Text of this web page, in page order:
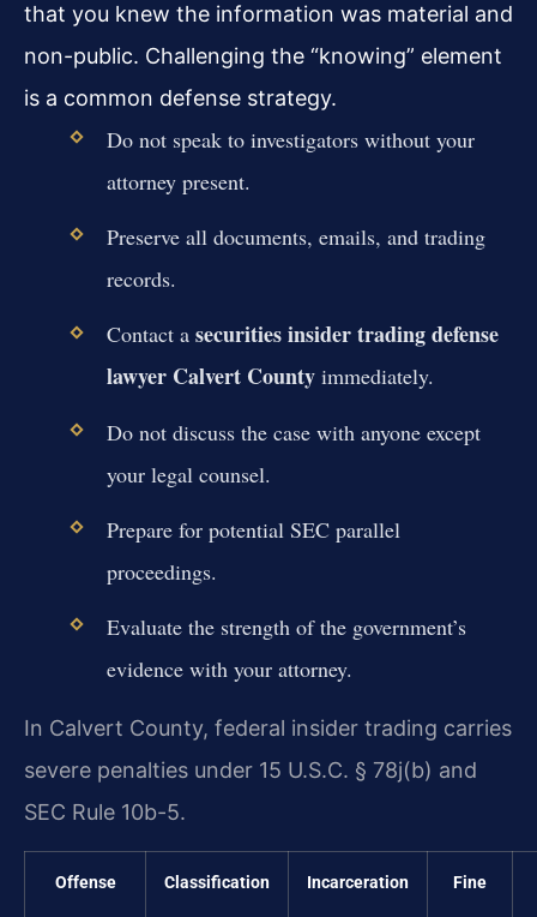
that you knew the information was material and
non-public. Challenging the “knowing” element
is a common defense strategy.
Do not speak to investigators without your
attorney present.
Preserve all documents, emails, and trading
records.
Contact a securities insider trading defense
lawyer Calvert Countyimmediately.
Do not discuss the case with anyone except
your legal counsel.
Prepare for potential SEC parallel
proceedings.
Evaluate the strength of the government’s
evidence with your attorney.
In Calvert County, federal insider trading carries
severe penalties under 15 U.S.C. § 78j(b) and
SEC Rule 10b-5.
Offense Classification Incarceration Fine